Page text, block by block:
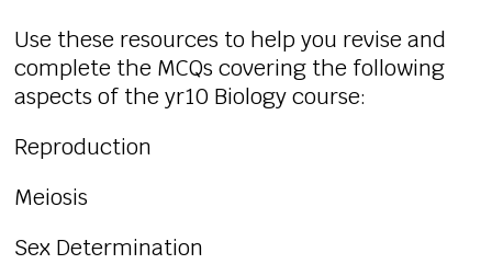
Use these resources to help you revise and
complete the MCQs covering the following
aspects of the yr10 Biology course:
Reproduction
Meiosis
Sex Determination